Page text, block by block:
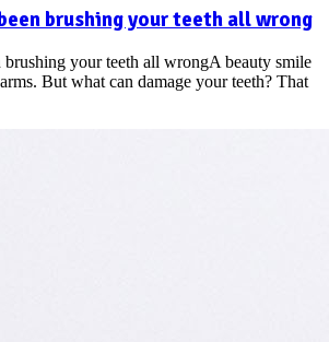
brushing your teeth all wrong
brushing your teeth all wrongA beauty smile
But what can damage your teeth? That